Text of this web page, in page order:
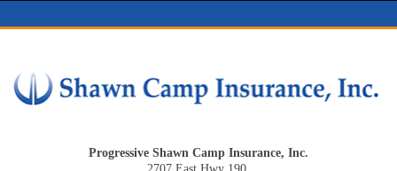
Progressive Shawn Camp Insurance, Inc.